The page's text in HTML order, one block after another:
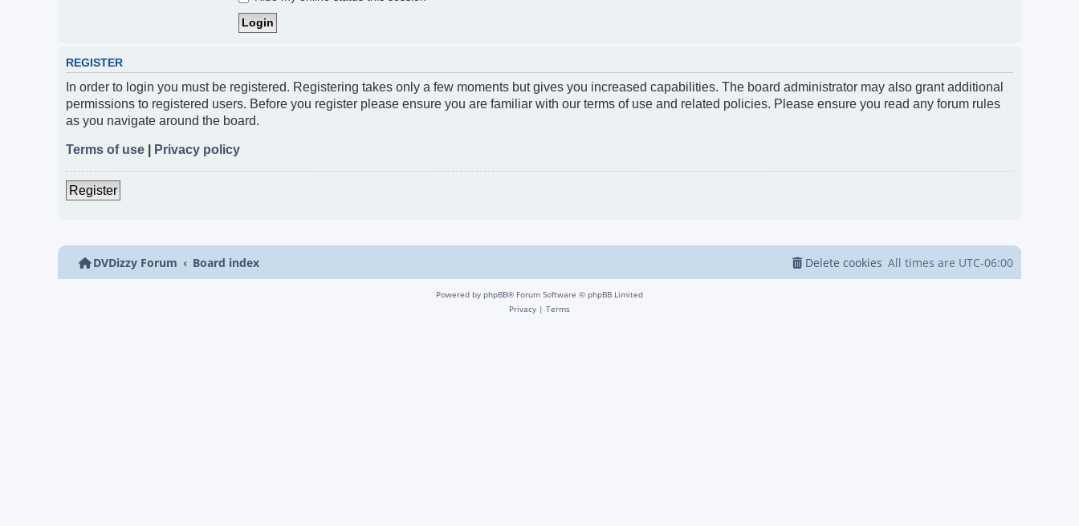
REGISTER
In order to login you must be registered. Registering takes only a few moments but gives you increased capabilities. The board administrator may also grant additional
permissions to registered users. Before you register please ensure you are familiar with our terms of use and related policies. Please ensure you read any forum rules
as you navigate around the board.
Terms of use Privacy policy
Register
DVDizzy Forum Board index All times are UTC-06:00
Delete cookies
Powered by phpBB® Forum Software © phpBB Limited
Privacy | Terms